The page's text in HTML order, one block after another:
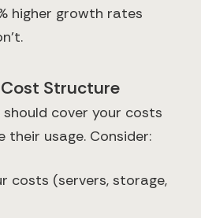
higher growth rates
Cost Structure
cover your costs
their usage. Consider:
costs (servers, storage,